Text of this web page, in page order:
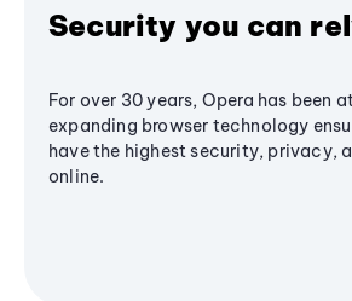
Security you can
For over 30 years, Opera has been
expanding browser technology
have the highest security, privacy,
online.